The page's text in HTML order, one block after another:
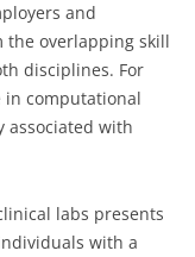
and
the overlapping skill
disciplines. For
in computational
associated with
labs presents
with a